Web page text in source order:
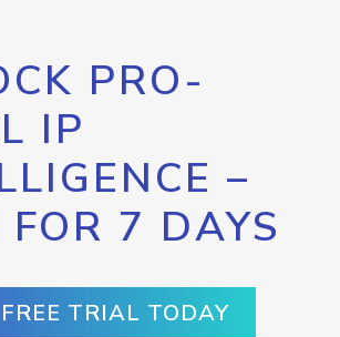
PRO-
IP
–
FOR 7 DAYS
TRIAL TODAY